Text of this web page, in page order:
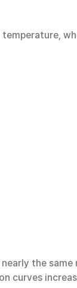
the same
curves